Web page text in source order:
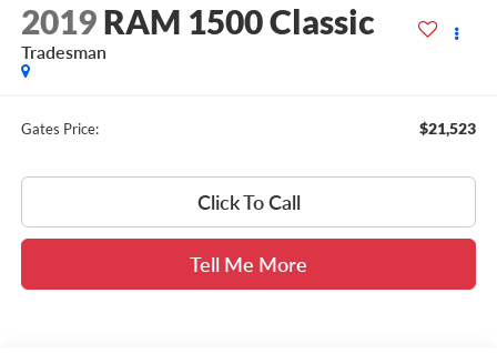
2019 RAM 1500 Classic
Tradesman
Gates Price: $21,523
Click To Call
Tell Me More